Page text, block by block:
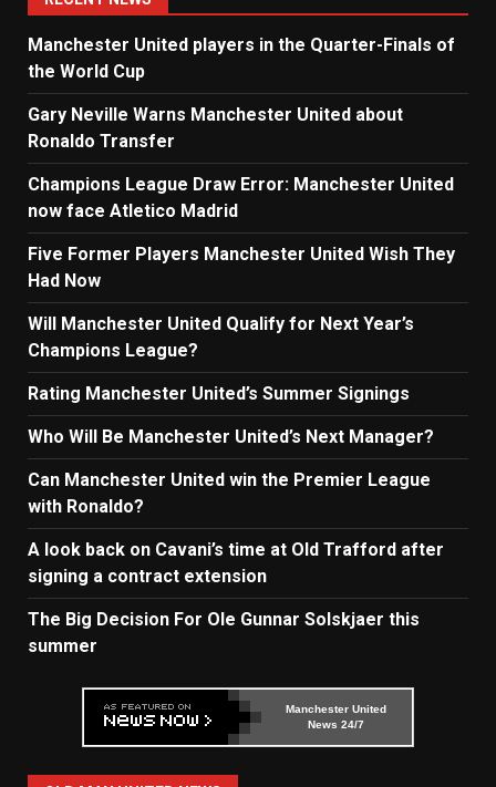
Manchester United players in the Quarter-Finals of
the World Cup
Gary Neville Warns Manchester United about
Ronaldo Transfer
Champions League Draw Error: Manchester United
now face Atletico Madrid
Five Former Players Manchester United Wish They
Had Now
Will Manchester United Qualify for Next Year’s
Champions League?
Rating Manchester United’s Summer Signings
Who Will Be Manchester United’s Next Manager?
Can Manchester United win the Premier League
with Ronaldo?
A look back on Cavani’s time at Old Trafford after
signing a contract extension
The Big Decision For Ole Gunnar Solskjaer this
summer
Manchester United
News 24/7